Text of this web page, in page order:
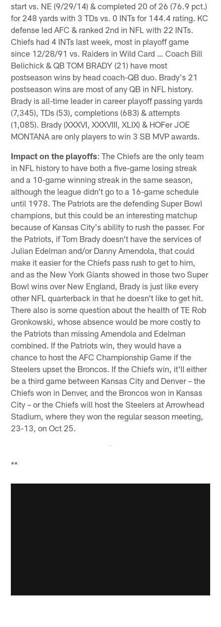
start vs. NE (9/29/14) & completed 20 of 26 (76.9 pct.)
for 248 yards with 3 TDs vs. 0 INTs for 144.4 rating. KC
defense led AFC & ranked 2nd in NFL with 22 INTs.
Chiefs had 4 INTs last week, most in playoff game
since 12/28/91 vs. Raiders in Wild Card … Coach Bill
Belichick & QB TOM BRADY (21) have most
postseason wins by head coach-QB duo. Brady's 21
postseason wins are most of any QB in NFL history.
Brady is all-time leader in career playoff passing yards
(7,345), TDs (53), completions (683) & attempts
(1,085). Brady (XXXVI, XXXVIII, XLIX) & HOFer JOE
MONTANA are only players to win 3 SB MVP awards.
Impact on the playoffs: The Chiefs are the only team
in NFL history to have both a five-game losing streak
and a 10-game winning streak in the same season,
although the league didn't go to a 16-game schedule
until 1978. The Patriots are the defending Super Bowl
champions, but this could be an interesting matchup
because of Kansas City's ability to rush the passer. For
the Patriots, if Tom Brady doesn't have the services of
Julian Edelman and/or Danny Amendola, that could
make it easier for the Chiefs pass rush to get to him,
and as the New York Giants showed in those two Super
Bowl wins over New England, Brady is just like every
other NFL quarterback in that he doesn't like to get hit.
There also is some question about the health of TE Rob
Gronkowski, whose absence would be more costly to
the Patriots than missing Amendola and Edelman
combined. If the Patriots win, they would have a
chance to host the AFC Championship Game if the
Steelers upset the Broncos. If the Chiefs win, it'll either
be a third game between Kansas City and Denver – the
Chiefs won in Denver, and the Broncos won in Kansas
City – or the Chiefs will host the Steelers at Arrowhead
Stadium, where they won the regular season meeting,
23-13, on Oct 25.
**